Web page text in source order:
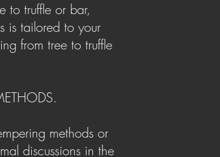
to truffle or bar,
is tailored to your
from tree to truffle
methods or
discussions in the